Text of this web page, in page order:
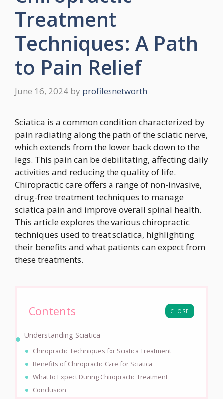
Treatment
Techniques: A Path
to Pain Relief
June 16, 2024 by profilesnetworth
Sciatica is a common condition characterized by
pain radiating along the path of the sciatic nerve,
which extends from the lower back down to the
legs. This pain can be debilitating, affecting daily
activities and reducing the quality of life.
Chiropractic care offers a range of non-invasive,
drug-free treatment techniques to manage
sciatica pain and improve overall spinal health.
This article explores the various chiropractic
techniques used to treat sciatica, highlighting
their benefits and what patients can expect from
these treatments.
CLOSE
Contents
Understanding Sciatica
Chiropractic Techniques for Sciatica Treatment
Benefits of Chiropractic Care for Sciatica
What to Expect During Chiropractic Treatment
Conclusion